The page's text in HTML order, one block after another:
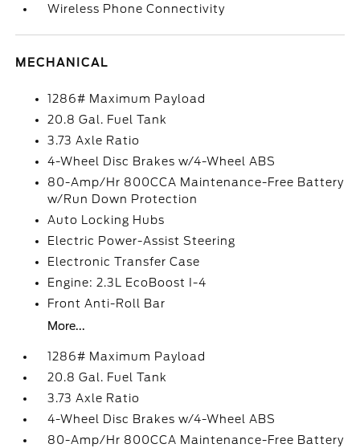
Wireless Phone Connectivity
MECHANICAL
1286# Maximum Payload
20.8 Gal. Fuel Tank
3.73 Axle Ratio
4-Wheel Disc Brakes w/4-Wheel ABS
80-Amp/Hr 800CCA Maintenance-Free Battery
w/Run Down Protection
Auto Locking Hubs
Electric Power-Assist Steering
Electronic Transfer Case
Engine: 2.3L EcoBoost I-4
Front Anti-Roll Bar
More...
1286# Maximum Payload
20.8 Gal. Fuel Tank
3.73 Axle Ratio
4-Wheel Disc Brakes w/4-Wheel ABS
80-Amp/Hr 800CCA Maintenance-Free Battery